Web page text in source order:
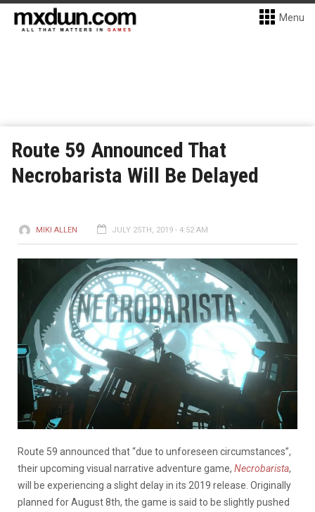
Menu
Route 59 Announced That
Necrobarista Will Be Delayed
MIKI ALLEN JULY 25TH, 2019 - 4:52 AM
Route 59 announced that “due to unforeseen circumstances”,
their upcoming visual narrative adventure game, Necrobarista,
will be experiencing a slight delay in its 2019 release. Originally
planned for August 8th, the game is said to be slightly pushed